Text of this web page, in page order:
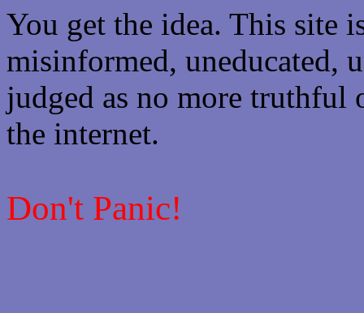
You get the idea. This site
misinformed, uneducated,
judged as no more truthful
the internet.
Don't Panic!